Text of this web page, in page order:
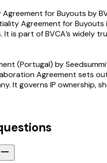
for Buyouts by
Agreement for
is part of BVCA’s widely
(Portugal) by
Agreement sets
It governs IP ownership,